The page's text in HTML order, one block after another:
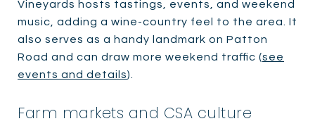
Vineyards hosts tastings, events, and weekend
music, adding a wine-country feel to the area. It
also serves as a handy landmark on Patton
Road and can draw more weekend traffic (see
events and details).
Farm markets and CSA culture